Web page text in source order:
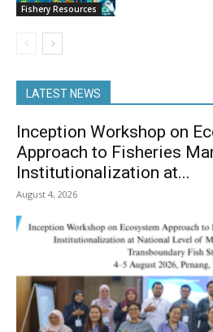
Fishery Resources
LATEST NEWS
Inception Workshop on
Approach to Fisheries
Institutionalization at...
August 4, 2026